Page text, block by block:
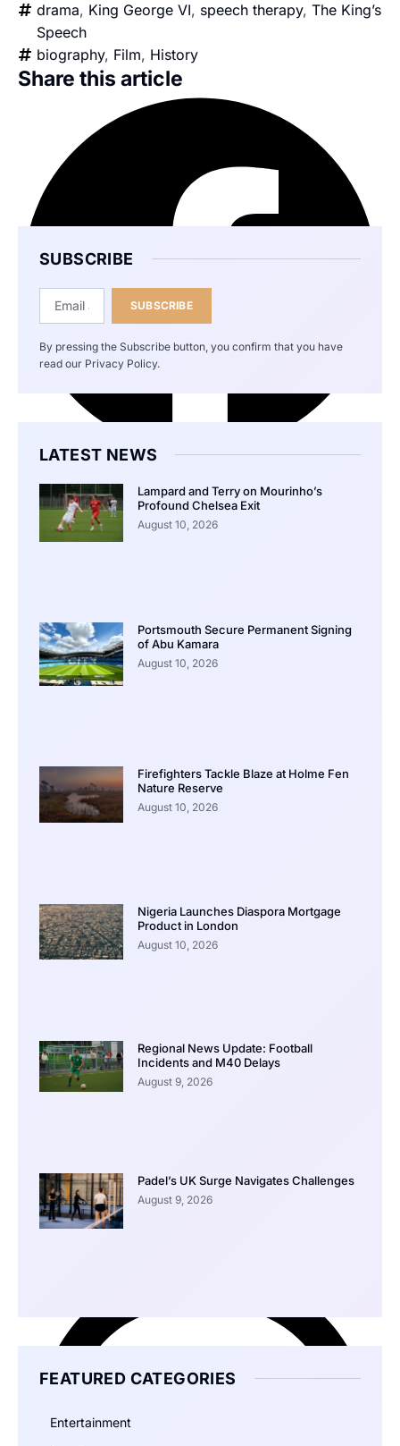
drama, King George VI, speech therapy, The King’s
Speech
biography, Film, History
Share this article
SUBSCRIBE
SUBSCRIBE
By pressing the Subscribe button, you confirm that you have
read our Privacy Policy.
LATEST NEWS
Lampard and Terry on Mourinho’s
Profound Chelsea Exit
August 10, 2026
Portsmouth Secure Permanent Signing
of Abu Kamara
August 10, 2026
Firefighters Tackle Blaze at Holme Fen
Nature Reserve
August 10, 2026
Nigeria Launches Diaspora Mortgage
Product in London
August 10, 2026
Regional News Update: Football
Incidents and M40 Delays
August 9, 2026
Padel’s UK Surge Navigates Challenges
August 9, 2026
FEATURED CATEGORIES
Entertainment